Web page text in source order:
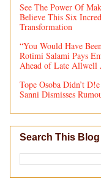
See The Power Of
Believe This Six
Transformation
“You Would Have
Rotimi Salami Pays
Ahead of Late Allwell
Tope Osoba Didn’t
Sanni Dismisses
Search This Blog